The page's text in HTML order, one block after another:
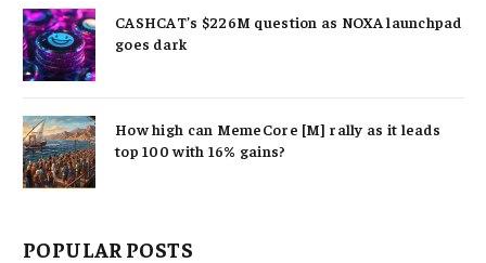
CASHCAT’s $226M question as NOXA launchpad
goes dark
How high can MemeCore [M] rally as it leads
top 100 with 16% gains?
POPULAR POSTS